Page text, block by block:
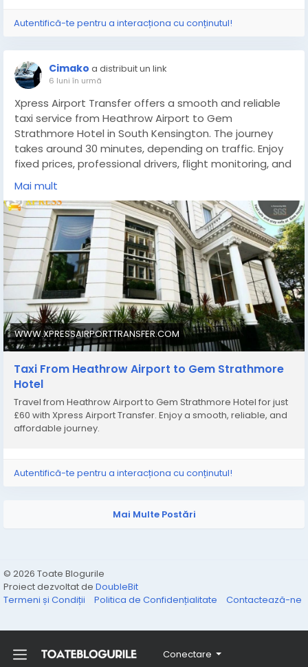
Conectare
Autentifică-te pentru a interacționa cu conținutul!
Cimako a distribuit un link
6 luni în urmă
Xpress Airport Transfer offers a smooth and reliable
taxi service from Heathrow Airport to Gem
Strathmore Hotel in South Kensington. The journey
takes around 30 minutes, depending on traffic. Enjoy
fixed prices, professional drivers, flight monitoring, and
a meet-and-greet service for a comfortable, stress-
free hotel transfer.
https://www.xpressairporttransfer.com/taxi-from-
heathrow-airport-to-gem-strathmore-hotel/
Mai mult
WWW.XPRESSAIRPORTTRANSFER.COM
Taxi From Heathrow Airport to Gem Strathmore
Hotel
Travel from Heathrow Airport to Gem Strathmore Hotel for just
£60 with Xpress Airport Transfer. Enjoy a smooth, reliable, and
affordable journey.
Autentifică-te pentru a interacționa cu conținutul!
Mai Multe Postări
© 2026 Toate Blogurile
Proiect dezvoltat de DoubleBit
Termeni și Condiții
Politica de Confidențialitate Contactează-ne